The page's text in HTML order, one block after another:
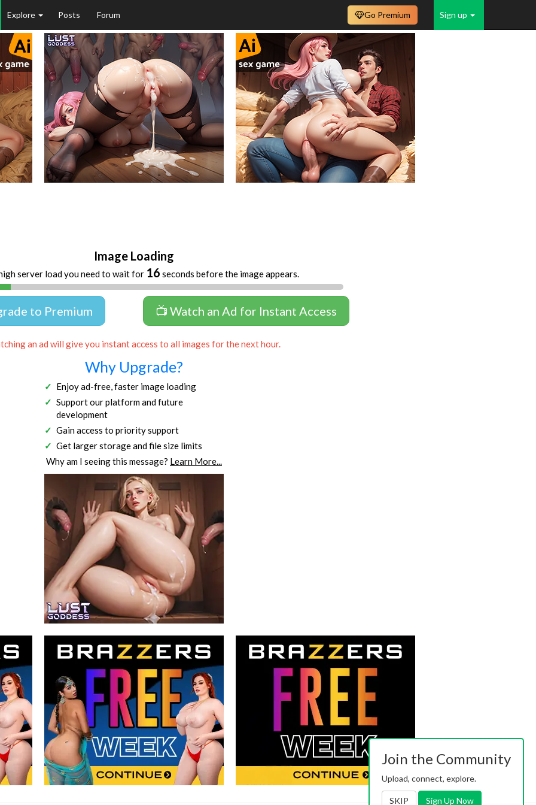
Explore Posts Forum Sign up
Go Premium
Image Loading
server load you need to wait for 16 seconds before the image appears.
to Premium 📺 Watch an Ad for Instant Access
an ad will give you instant access to all images for the next hour.
Why Upgrade?
Enjoy ad-free, faster image loading
Support our platform and future
development
Gain access to priority support
Get larger storage and file size limits
Why am I seeing this message? Learn More...
Join the Community
Upload, connect, explore.
SKIP Sign Up Now